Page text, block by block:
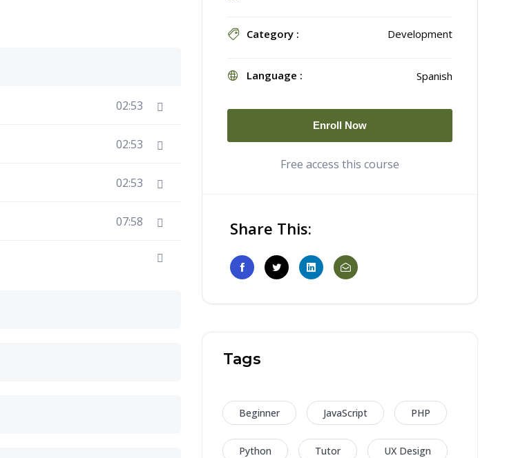
02:53
02:53
02:53
07:58
Category : Development
Language : Spanish
Enroll Now
Free access this course
Share This:
Tags
Beginner JavaScript PHP
Python Tutor UX Design